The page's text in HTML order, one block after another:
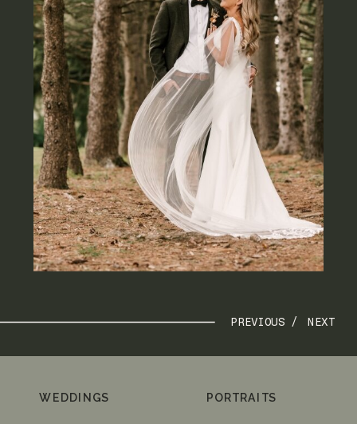
NEXT
PREVIOUS /
PORTRAITS
WEDDINGS